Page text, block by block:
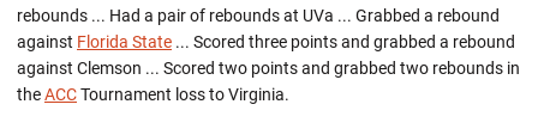
rebounds ... Had a pair of rebounds at UVa ... Grabbed a rebound
against Florida State ... Scored three points and grabbed a rebound
against Clemson ... Scored two points and grabbed two rebounds in
theACCTournament loss to Virginia.